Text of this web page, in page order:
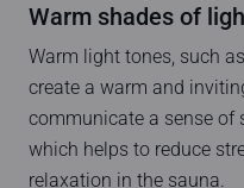
Warm shades of
Warm light tones, such
create a warm and
communicate a sense of
which helps to reduce
relaxation in the sauna.